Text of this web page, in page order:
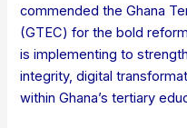
commended the Ghana
(GTEC) for the bold
is implementing to
integrity, digital
within Ghana’s tertiary